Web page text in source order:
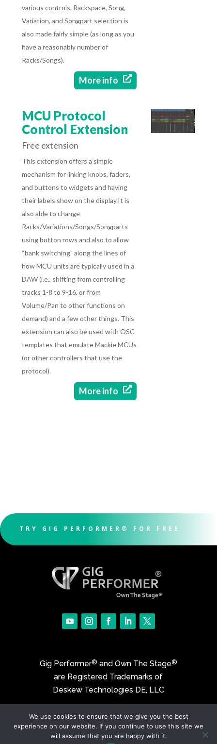
various controls. Rackspace, Song,
Variation, and Songpart selection is
also made fairly simple (as long as you
have a reasonably number of
Racks/Songs).
More info 
MCU Protocol
Control Extension
Free extension
This extension offers a simple
mechanism for linking knobs, faders,
and buttons to widgets and having
their labels show on the display.It is
also able to change
Racks/Variations/Songs/Songparts
using button rows and also to allow
“bank switching” along the lines of
how MCU units are typically used in a
DAW (i.e., shifting from controlling
tracks 1-8 to 9-16, or from
Volume/Pan to other functions on
demand) and a few other things. This
extension can also be used with OSC
templates that emulate Mackie MCUs
(or other controllers that use the
protocol).
More info 
TRY GIG PERFORMER® FOR FREE
Gig Performer® and Own The Stage®
are Registered Trademarks of
Deskew Technologies DE, LLC
©2017-2026 Deskew Technologies DE, LLC
We use cookies to ensure that we give you the best
experience on our website. If you continue to use this site we
will assume that you are happy with it.